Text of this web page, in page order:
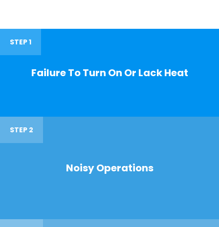
STEP 1
Failure To Turn On Or Lack Heat
STEP 2
Noisy Operations